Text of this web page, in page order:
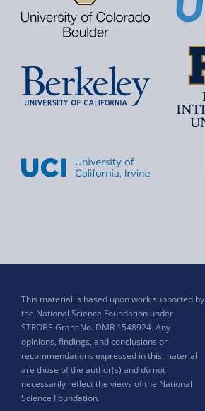
This material is based upon work supported by
the National Science Foundation under
STROBE Grant No. DMR 1548924. Any
opinions, findings, and conclusions or
recommendations expressed in this material
are those of the author(s) and do not
necessarily reflect the views of the National
Science Foundation.